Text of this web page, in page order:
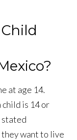
at age 14.
child is 14 or
stated
want to live